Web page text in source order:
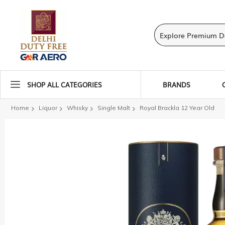
SHOP ALL CATEGORIES BRANDS
Home Liquor Whisky Single Malt Royal Brackla 12 Year Old